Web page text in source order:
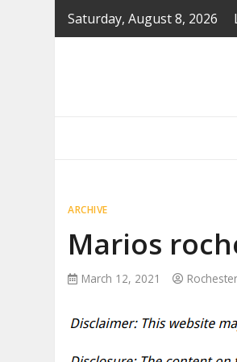
Saturday, August 8, 2026
ARCHIVE
Marios
March 12, 2021